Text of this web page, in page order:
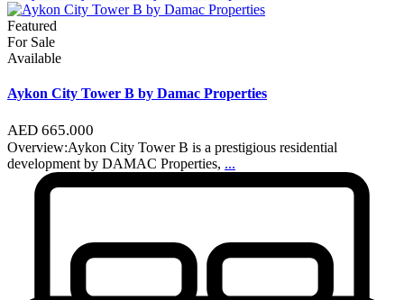
Featured
For Sale
Available
Aykon City Tower B by Damac Properties
AED 665.000
Overview:Aykon City Tower B is a prestigious residential
development by DAMAC Properties, ...